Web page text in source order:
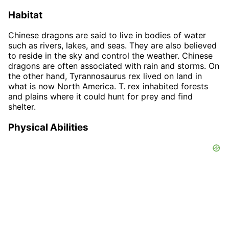
Habitat
Chinese dragons are said to live in bodies of water
such as rivers, lakes, and seas. They are also believed
to reside in the sky and control the weather. Chinese
dragons are often associated with rain and storms. On
the other hand, Tyrannosaurus rex lived on land in
what is now North America. T. rex inhabited forests
and plains where it could hunt for prey and find
shelter.
Physical Abilities